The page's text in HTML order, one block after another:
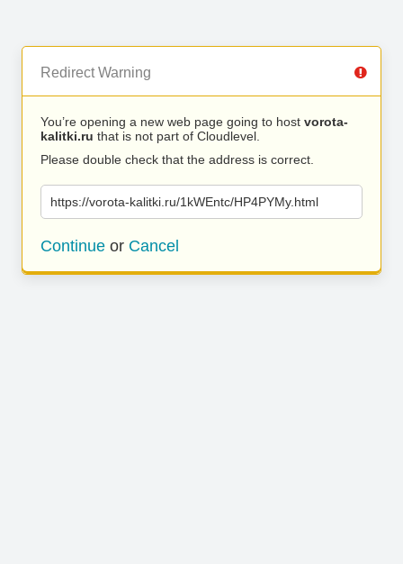
Redirect Warning
You’re opening a new web page going to host vorota-
kalitki.ru that is not part of Cloudlevel.
Please double check that the address is correct.
https://vorota-kalitki.ru/1kWEntc/HP4PYMy.html
Continue or Cancel